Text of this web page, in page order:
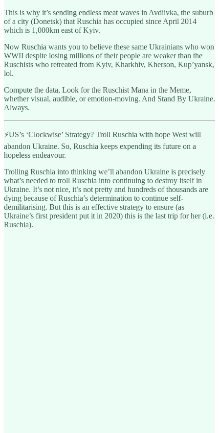
This is why it’s sending endless meat waves in Avdiivka, the suburb
of a city (Donetsk) that Ruschia has occupied since April 2014
which is 1,000km east of Kyiv.
Now Ruschia wants you to believe these same Ukrainians who won
WWII despite losing millions of their people are weaker than the
Ruschists who retreated from Kyiv, Kharkhiv, Kherson, Kup’yansk,
lol.
Compute the data, Look for the Ruschist Mana in the Meme,
whether visual, audible, or emotion-moving. And Stand By Ukraine.
Always.
⚡️US’s ‘Clockwise’ Strategy? Troll Ruschia with hope West will
abandon Ukraine. So, Ruschia keeps expending its future on a
hopeless endeavour.
Trolling Ruschia into thinking we’ll abandon Ukraine is precisely
what’s needed to troll Ruschia into continuing to destroy itself in
Ukraine. It’s not nice, it’s not pretty and hundreds of thousands are
dying because of Ruschia’s determination to continue self-
demilitarising. But this is an effective strategy to ensure (as
Ukraine’s first president put it in 2020) this is the last trip for her (i.e.
Ruschia).